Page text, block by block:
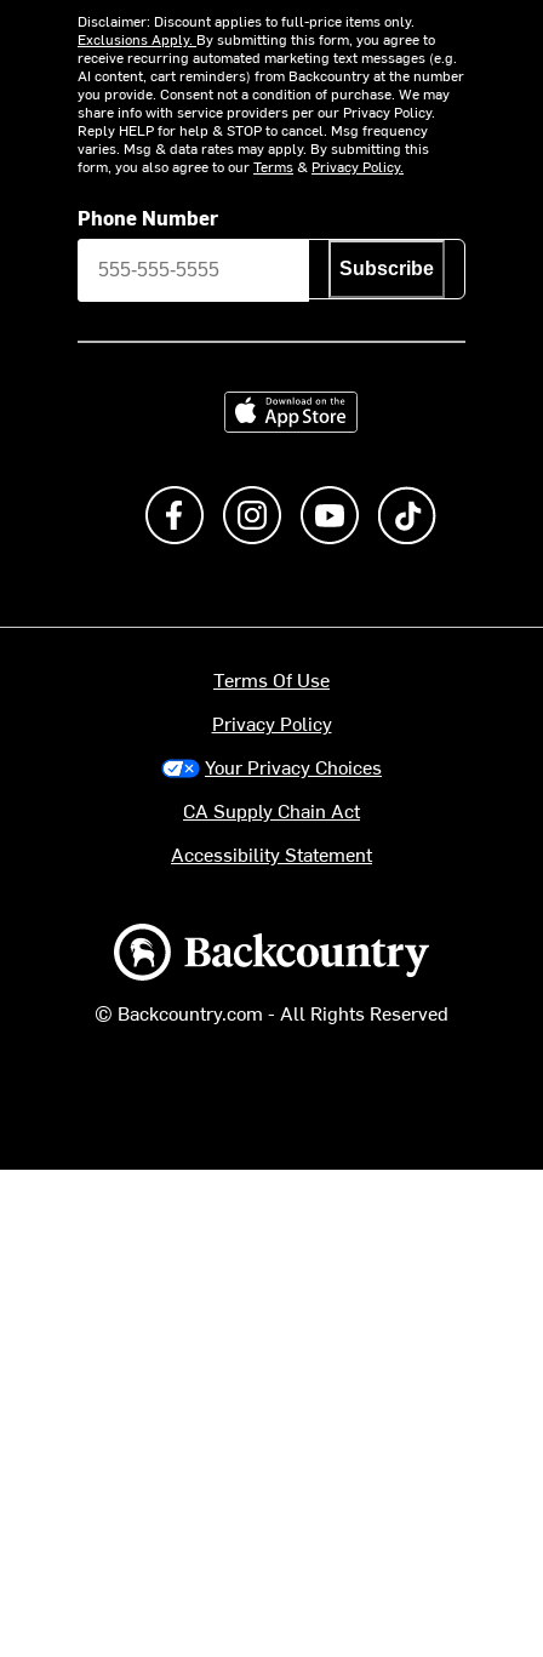
Disclaimer: Discount applies to full-price items only.
Exclusions Apply. By submitting this form, you agree to
receive recurring automated marketing text messages (e.g.
AI content, cart reminders) from Backcountry at the number
you provide. Consent not a condition of purchase. We may
share info with service providers per our Privacy Policy.
Reply HELP for help & STOP to cancel. Msg frequency
varies. Msg & data rates may apply. By submitting this
form, you also agree to ourTerms& Privacy Policy.
Phone Number
Subscribe
Download on the App Store
Like us on FacebookFollow us on Instagram
Subscribe to us on
Backcountry logo
© Backcountry.com - All Rights Reserved
Terms Of Use
Privacy Policy
Your Privacy Choices
CA Supply Chain Act
Accessibility Statement